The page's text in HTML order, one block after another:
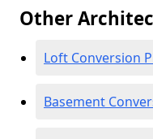
Other
Loft Conversion
Basement